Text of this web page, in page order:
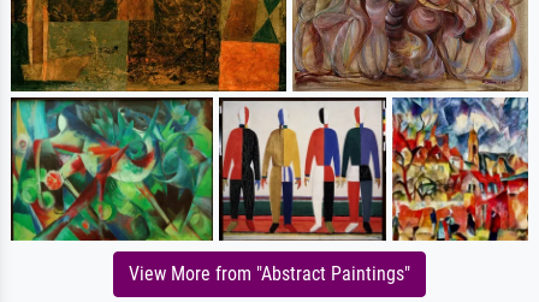
View More from "Abstract Paintings"